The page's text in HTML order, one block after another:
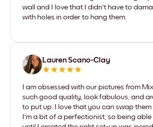
wall and I love that I didn't have to
with holes in order to hang them.
Lauren Scano-Clay
I am obsessed with our pictures from
such good quality, look fabulous, and
to put up. I love that you can swap them
I'm a bit of a perfectionist, so being